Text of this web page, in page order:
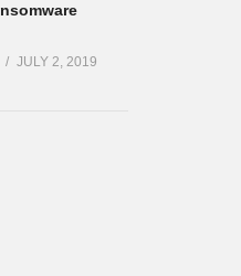
JULY 2, 2019